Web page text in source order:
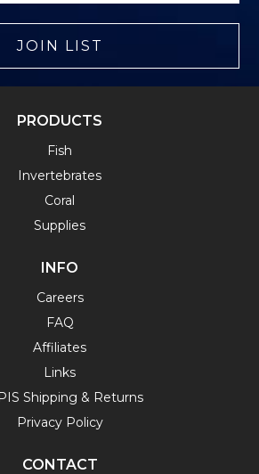
JOIN LIST
PRODUCTS
Fish
Invertebrates
Coral
Supplies
INFO
Careers
FAQ
Affiliates
Links
Shipping & Returns
Privacy Policy
CONTACT